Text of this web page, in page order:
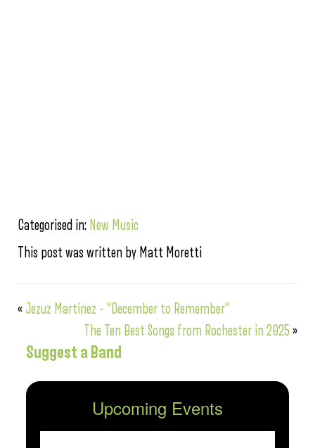
Categorised in: New Music
This post was written by Matt Moretti
«Jezuz Martinez – “December to Remember”
The Ten Best Songs from Rochester in 2025 »
Suggest a Band
Upcoming Events